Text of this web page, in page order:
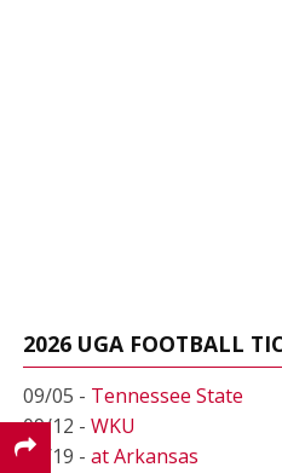
2026 UGA FOOTBALL
09/05 - Tennessee State
09/12 - WKU
09/19 - at Arkansas